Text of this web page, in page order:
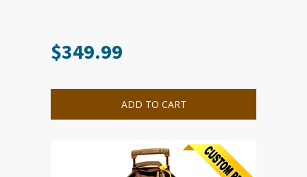
$349.99
ADD TO CART